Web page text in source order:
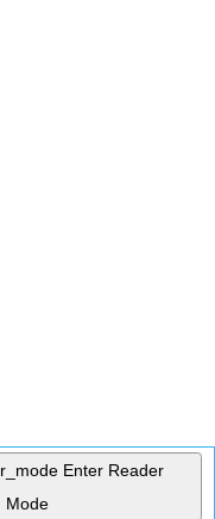
Enter Reader
Mode